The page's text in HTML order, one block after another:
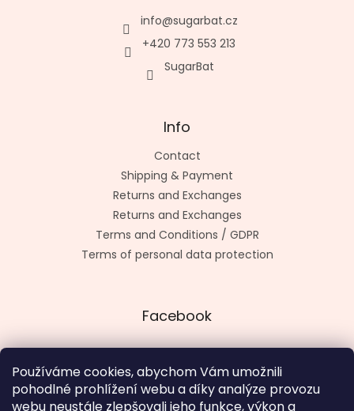
Používáme cookies, abychom Vám umožnili
pohodlné prohlížení webu a díky analýze provozu
webu neustále zlepšovali jeho funkce, výkon a
info@sugarbat.cz
+420 773 553 213
SugarBat
Info
Contact
Shipping & Payment
Returns and Exchanges
Returns and Exchanges
Terms and Conditions / GDPR
Terms of personal data protection
Facebook
Made by kashop.cz